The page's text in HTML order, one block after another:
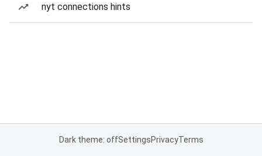
nyt connections hints
Dark theme: offSettingsPrivacyTerms